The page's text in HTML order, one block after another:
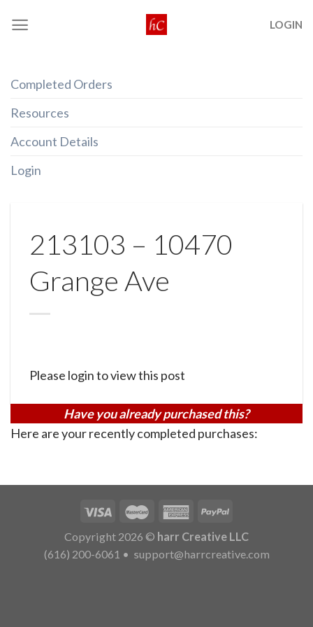
LOGIN
Completed Orders
Resources
Account Details
Login
213103 – 10470
Grange Ave
Please login to view this post
Have you already purchased this?
Here are your recently completed purchases:
Copyright 2026 © harr Creative LLC
(616) 200-6061 • support@harrcreative.com